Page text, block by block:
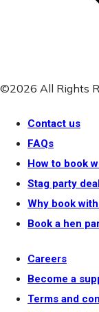
©2026 All Rights
Contact us
FAQs
How to book
Stag party
Why book
Book a hen
Careers
Become a
Terms and